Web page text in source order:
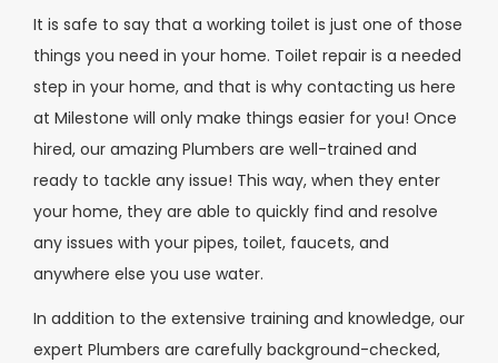
It is safe to say that a working toilet is just one of those
things you need in your home. Toilet repair is a needed
step in your home, and that is why contacting us here
at Milestone will only make things easier for you! Once
hired, our amazing Plumbers are well-trained and
ready to tackle any issue! This way, when they enter
your home, they are able to quickly find and resolve
any issues with your pipes, toilet, faucets, and
anywhere else you use water.
In addition to the extensive training and knowledge, our
expert Plumbers are carefully background-checked,